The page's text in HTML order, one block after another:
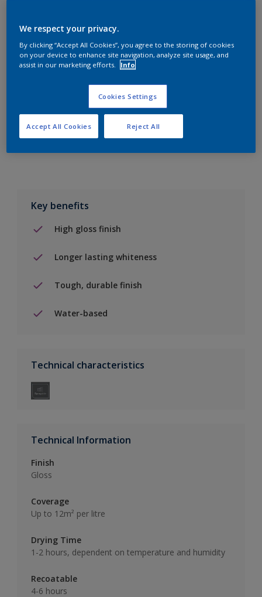
Add to Shopping list
Find a Store
Add to job
Key benefits
High gloss finish
Longer lasting whiteness
Tough, durable finish
Water-based
Technical characteristics
Technical Information
Finish
Gloss
Coverage
Up to 12m² per litre
Drying Time
1-2 hours, dependent on temperature and humidity
Recoatable
4-6 hours
We respect your privacy.
By clicking “Accept All Cookies”, you agree to the storing of cookies
on your device to enhance site navigation, analyze site usage, and
assist in our marketing efforts.
Info
Cookies Settings
Reject All
Accept All Cookies